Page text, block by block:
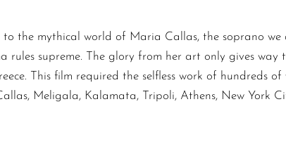
the mythical world of Maria Callas, the soprano we
rules supreme. The glory from her art only gives way
This film required the selfless work of hundreds
Meligala, Kalamata, Tripoli, Athens, New York